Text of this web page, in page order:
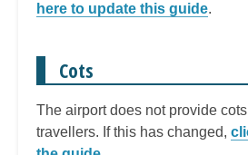
here to update this guide.
Cots
The airport does not provide
travellers. If this has changed,